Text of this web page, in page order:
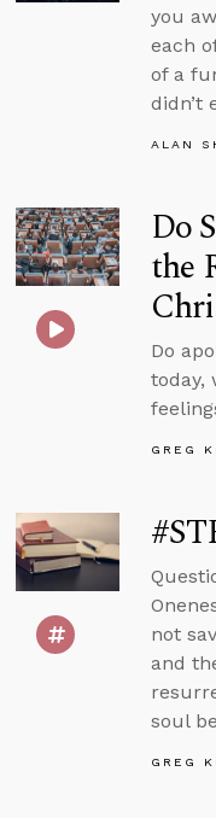
you
each
of a
didn’t
ALAN
Do
the
Do
today,
GREG
not
and
soul
GREG